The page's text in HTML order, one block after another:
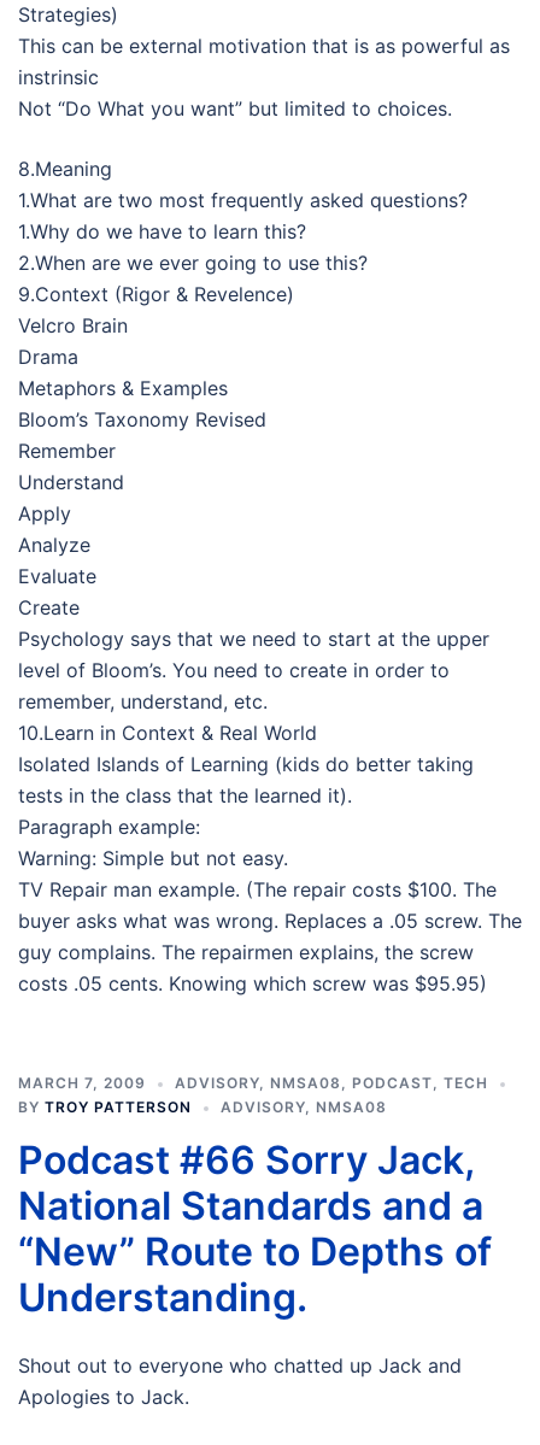
Strategies)
This can be external motivation that is as powerful as
instrinsic
Not “Do What you want” but limited to choices.
8.Meaning
1.What are two most frequently asked questions?
1.Why do we have to learn this?
2.When are we ever going to use this?
9.Context (Rigor & Revelence)
Velcro Brain
Drama
Metaphors & Examples
Bloom’s Taxonomy Revised
Remember
Understand
Apply
Analyze
Evaluate
Create
Psychology says that we need to start at the upper
level of Bloom’s. You need to create in order to
remember, understand, etc.
10.Learn in Context & Real World
Isolated Islands of Learning (kids do better taking
tests in the class that the learned it).
Paragraph example:
Warning: Simple but not easy.
TV Repair man example. (The repair costs $100. The
buyer asks what was wrong. Replaces a .05 screw. The
guy complains. The repairmen explains, the screw
costs .05 cents. Knowing which screw was $95.95)
MARCH 7, 2009 ADVISORY, NMSA08 , PODCAST, TECH
BY TROY PATTERSON ADVISORY, NMSA08
Podcast #66 Sorry Jack,
National Standards and a
“New” Route to Depths of
Understanding.
Shout out to everyone who chatted up Jack and
Apologies to Jack.